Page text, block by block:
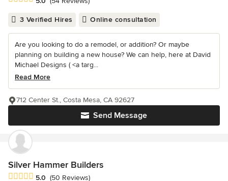
3 Verified Hires Online consultation
Are you looking to do a remodel, or addition? Or maybe
planning on building a new house? We can help, here at David
Michael Designs ( <a targ...
Read More
Send Message
712 Center St., Costa Mesa, CA 92627
Silver Hammer Builders
Average rating: 5 out of 5 stars
5.0 (50 Reviews)